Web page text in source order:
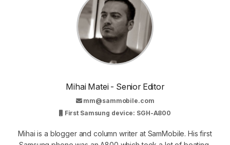
Mihai Matei - Senior Editor
mm@sammobile.com
First Samsung device: SGH-A800
Mihai is a blogger and column writer at SamMobile. His first